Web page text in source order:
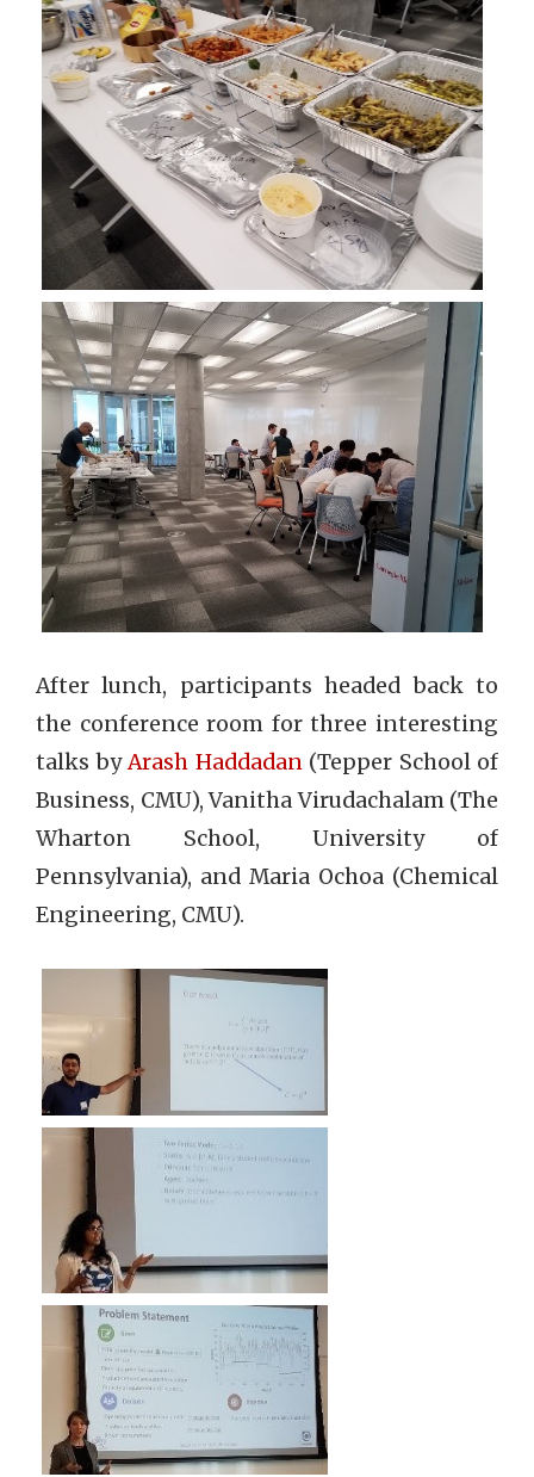
After lunch, participants headed back to
the conference room for three interesting
talks byArash Haddadan(Tepper School of
Business, CMU), Vanitha Virudachalam (The
Wharton School, University of
Pennsylvania), and Maria Ochoa (Chemical
Engineering, CMU).